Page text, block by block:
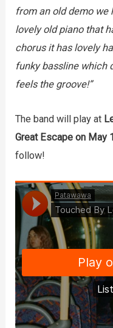
from an old demo we
lovely old piano that
chorus it has lovely
funky bassline which
feels the groove!”
The band will play at
Great Escape on May
follow!